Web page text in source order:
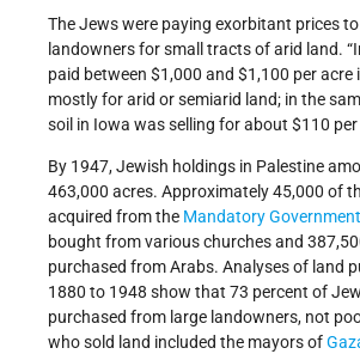
The Jews were paying exorbitant prices
landowners for small tracts of arid land.
paid between $1,000 and $1,100 per acre
mostly for arid or semiarid land; in the
soil in Iowa was selling for about $110 per
By 1947, Jewish holdings in Palestine
463,000 acres. Approximately 45,000 of
acquired from the Mandatory Government
bought from various churches and
purchased from Arabs. Analyses of land
1880 to 1948 show that 73 percent of
purchased from large landowners, not
who sold land included the mayors of